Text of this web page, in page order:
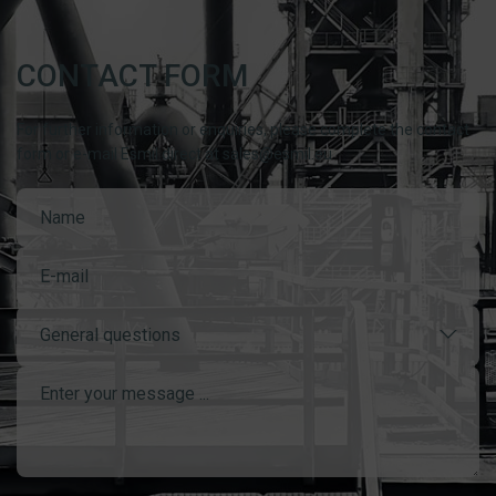
CONTACT FORM
For further information or enquiries, please complete the contact
form or e-mail Esmil direct at sales@esmil.eu
General questions